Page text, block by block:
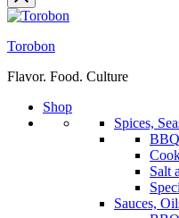
Torobon
Flavor. Food. Culture
Shop
Spices,
Salt
Sauces,